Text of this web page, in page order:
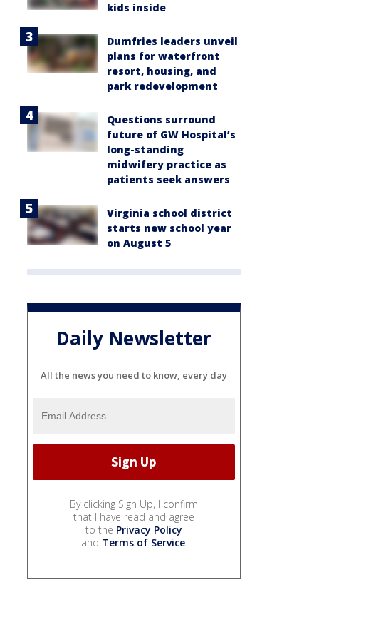
kids inside
Dumfries leaders unveil
plans for waterfront
resort, housing, and
park redevelopment
Questions surround
future of GW Hospital’s
long-standing
midwifery practice as
patients seek answers
Virginia school district
starts new school year
on August 5
Daily Newsletter
All the news you need to know, every day
By clicking Sign Up, I confirm
that I have read and agree
to the Privacy Policy
and Terms of Service.